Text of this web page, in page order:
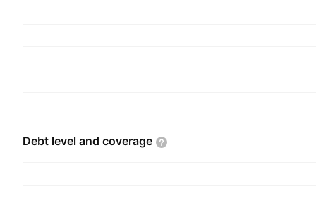
Debt level and coverage